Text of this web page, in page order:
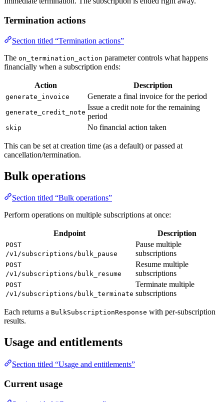
Termination actions
Section titled “Termination actions”
The on_termination_action parameter controls what happens
financially when a subscription ends:
Action Description
generate_invoice Generate a final invoice for the period
generate_credit_note
Issue a credit note for the remaining
period
skip No financial action taken
This can be set at creation time (as a default) or passed at
cancellation/termination.
Bulk operations
Section titled “Bulk operations”
Perform operations on multiple subscriptions at once:
Endpoint Description
POST
/v1/subscriptions/bulk_pause
Pause multiple
subscriptions
POST
/v1/subscriptions/bulk_resume
Resume multiple
subscriptions
POST
/v1/subscriptions/bulk_terminate
Terminate multiple
subscriptions
Each returns a BulkSubscriptionResponse with per-subscription
results.
Usage and entitlements
Section titled “Usage and entitlements”
Current usage